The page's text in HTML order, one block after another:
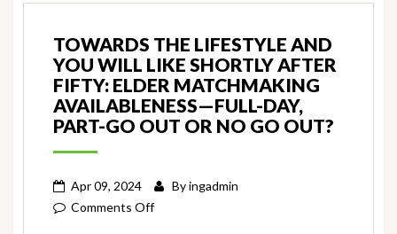
TOWARDS THE LIFESTYLE AND
YOU WILL LIKE SHORTLY AFTER
FIFTY: ELDER MATCHMAKING
AVAILABLENESS—FULL-DAY,
PART-GO OUT OR NO GO OUT?
Apr 09, 2024 Byingadmin
Comments Offon